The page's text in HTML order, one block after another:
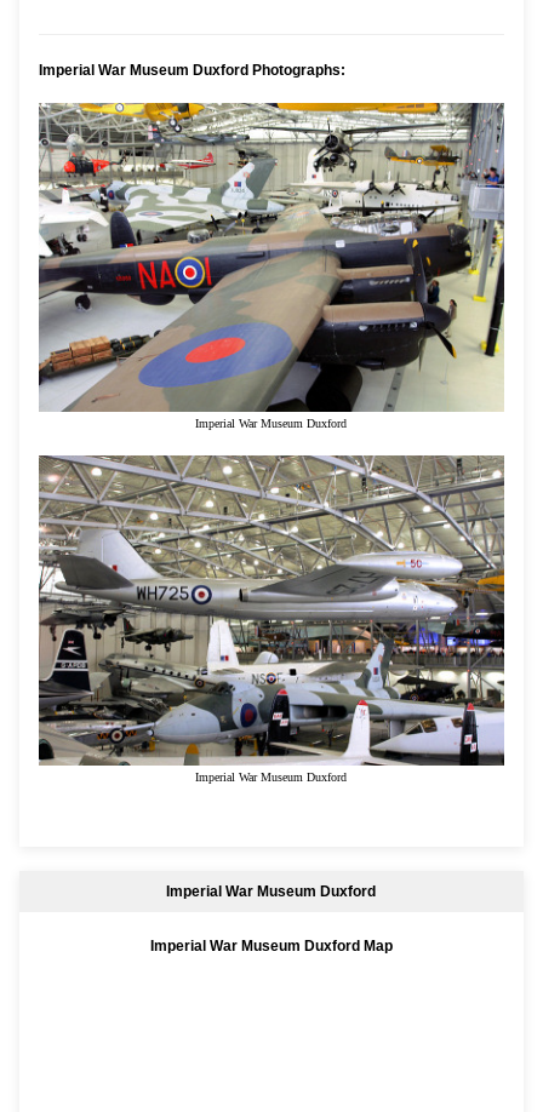
Imperial War Museum Duxford Photographs:
Imperial War Museum Duxford
Imperial War Museum Duxford
Imperial War Museum Duxford
Imperial War Museum Duxford Map